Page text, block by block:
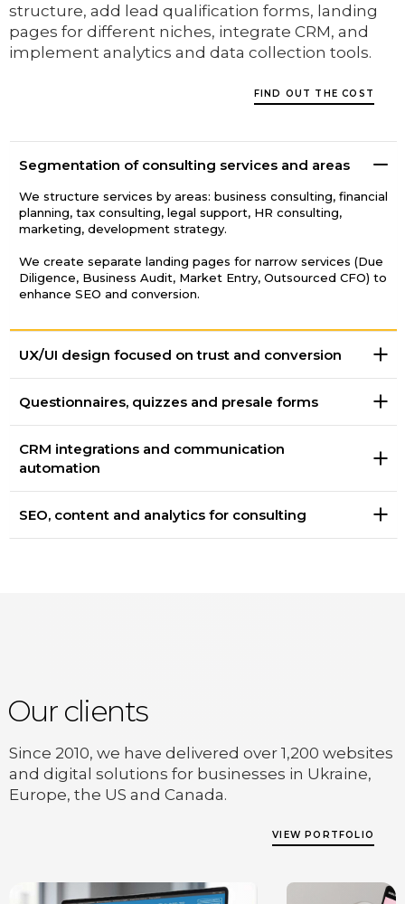
structure, add lead qualification forms, landing
pages for different niches, integrate CRM, and
implement analytics and data collection tools.
FIND OUT THE COST
Segmentation of consulting services and areas
We structure services by areas: business consulting, financial
planning, tax consulting, legal support, HR consulting,
marketing, development strategy.
We create separate landing pages for narrow services (Due
Diligence, Business Audit, Market Entry, Outsourced CFO) to
enhance SEO and conversion.
UX/UI design focused on trust and conversion
Questionnaires, quizzes and presale forms
CRM integrations and communication
automation
SEO, content and analytics for consulting
Our clients
Since 2010, we have delivered over 1,200 websites
and digital solutions for businesses in Ukraine,
Europe, the US and Canada.
VIEW PORTFOLIO